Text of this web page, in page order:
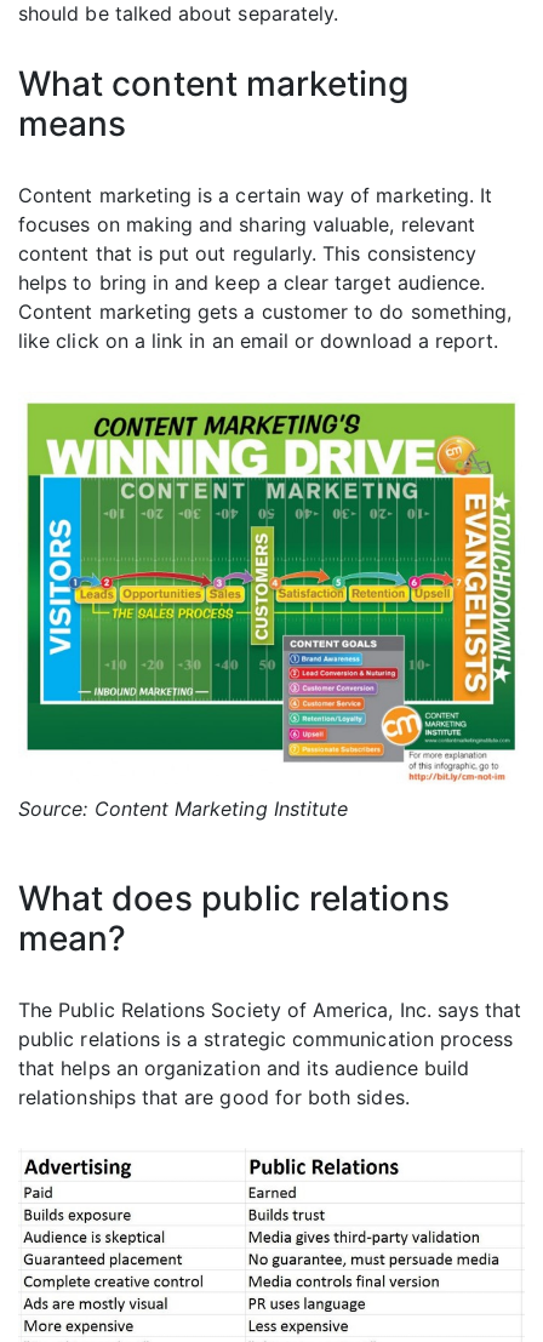
should be talked about separately.
What content marketing
means
Content marketing is a certain way of marketing. It
focuses on making and sharing valuable, relevant
content that is put out regularly. This consistency
helps to bring in and keep a clear target audience.
Content marketing gets a customer to do something,
like click on a link in an email or download a report.
Source: Content Marketing Institute
What does public relations
mean?
The Public Relations Society of America, Inc. says that
public relations is a strategic communication process
that helps an organization and its audience build
relationships that are good for both sides.